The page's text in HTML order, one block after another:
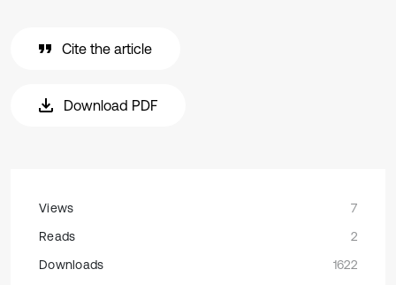
Cite the article
Download PDF
Views
7
Reads
2
Downloads
1622